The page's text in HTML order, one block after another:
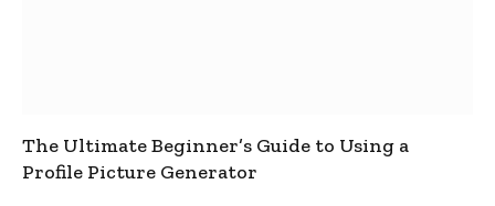
The Ultimate Beginner’s Guide to Using a
Profile Picture Generator